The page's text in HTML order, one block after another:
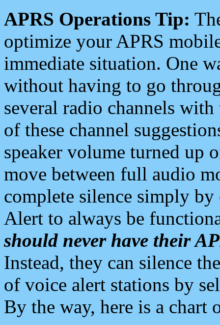
APRS Operations Tip:
optimize your APRS
immediate situation. One
without having to go
several radio channels
of these channel
speaker volume turned up
move between full audio
complete silence simply
Alert to always be
should never have their
Instead, they can silence
of voice alert stations by
By the way, here is a chart